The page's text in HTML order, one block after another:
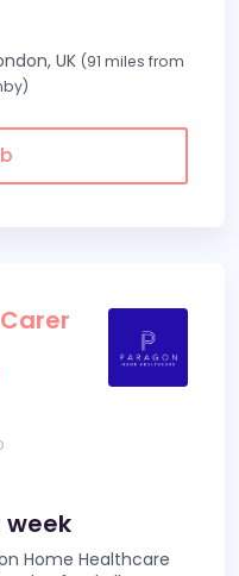
UK (91 miles from
week
Home Healthcare